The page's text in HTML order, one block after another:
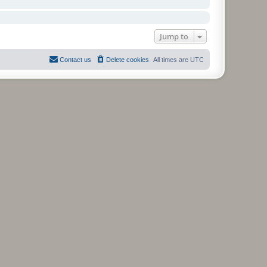
Jump to
All times are UTC
Delete cookies
Contact us